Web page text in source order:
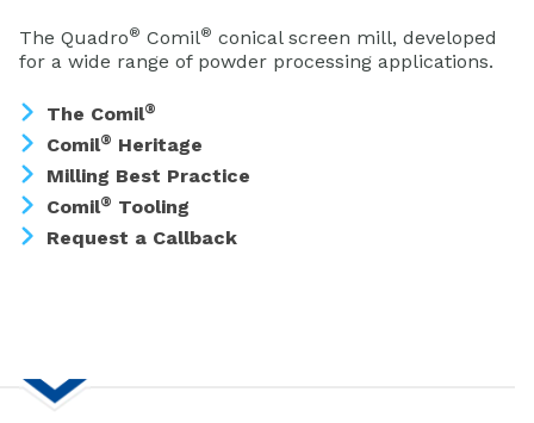
The Quadro® Comil® conical screen mill, developed
for a wide range of powder processing applications.
The Comil®
Comil® Heritage
Milling Best Practice
Comil® Tooling
Request a Callback